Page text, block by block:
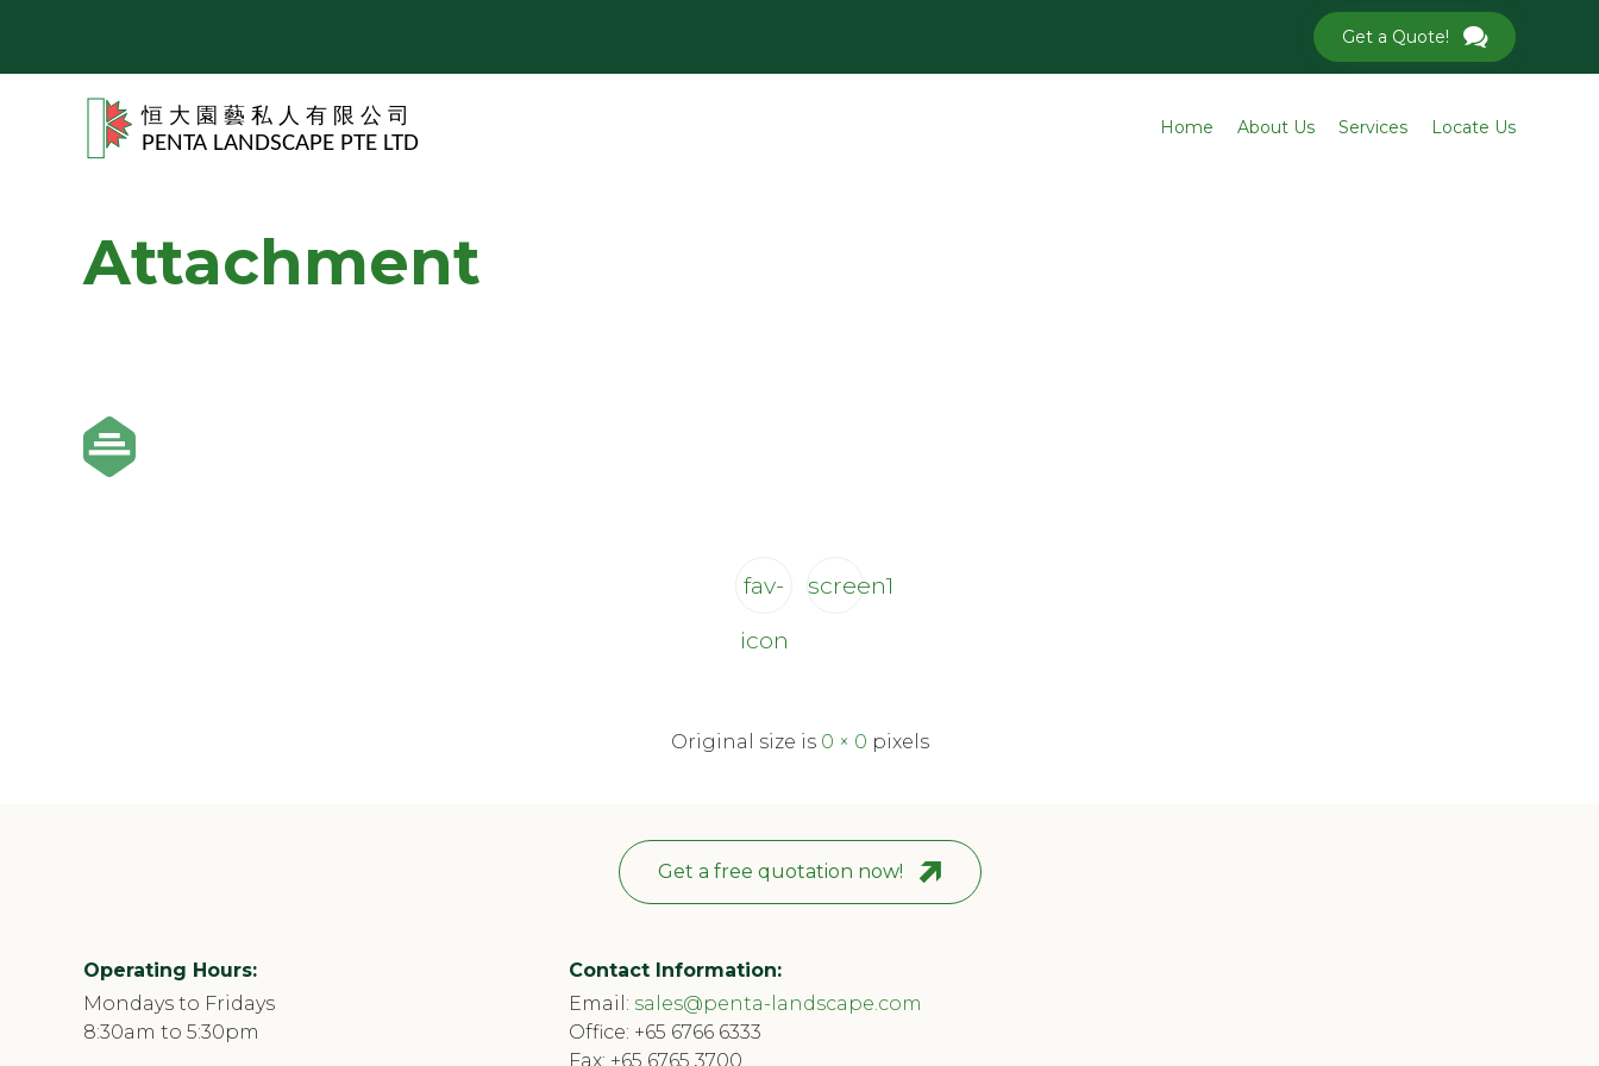
Get a Quote!
Home About Us Services Locate Us
Attachment
fav-
icon
screen1
Original size is 0 × 0 pixels
Get a free quotation now!
Operating Hours:
Mondays to Fridays
8:30am to 5:30pm
Contact Information:
Email: sales@penta-landscape.com
Office: +65 6766 6333
Fax: +65 6765 3700